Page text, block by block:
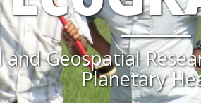
and Geospatial
Planetary